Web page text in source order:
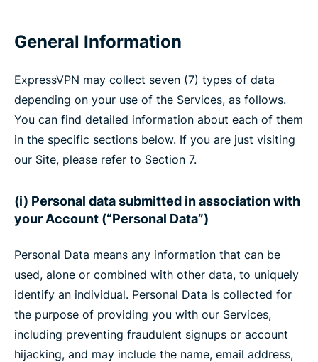
General Information
ExpressVPN may collect seven (7) types of data
depending on your use of the Services, as follows.
You can find detailed information about each of them
in the specific sections below. If you are just visiting
our Site, please refer to Section 7.
(i) Personal data submitted in association with
your Account (“Personal Data”)
Personal Data means any information that can be
used, alone or combined with other data, to uniquely
identify an individual. Personal Data is collected for
the purpose of providing you with our Services,
including preventing fraudulent signups or account
hijacking, and may include the name, email address,